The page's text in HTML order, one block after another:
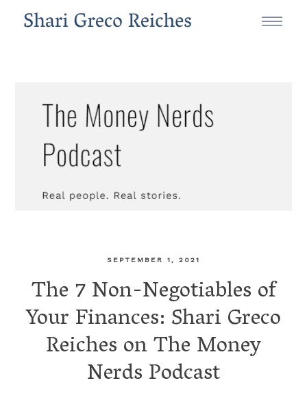
SEPTEMBER 1, 2021
The 7 Non-Negotiables of
Your Finances: Shari Greco
Reiches on The Money
Nerds Podcast